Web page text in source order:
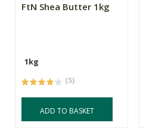
FtN Shea Butter 1kg
1kg
(5)
ADD TO BASKET